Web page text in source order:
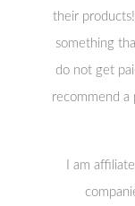
their
something
do not get
recommend
I am